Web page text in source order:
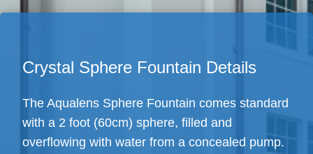
Crystal Sphere Fountain Details
The Aqualens Sphere Fountain comes standard
with a 2 foot (60cm) sphere, filled and
overflowing with water from a concealed pump.